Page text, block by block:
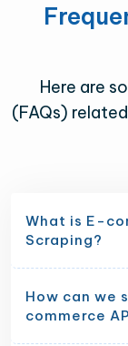
Here are
(FAQs)
What is E-
Scraping?
How can we
commerce